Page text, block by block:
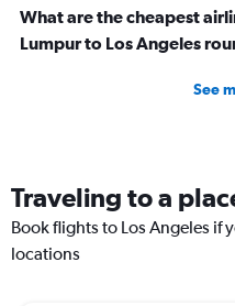
What are the cheapest
Lumpur to Los Angeles
See
Traveling to a
Book flights to Los Angeles if
locations